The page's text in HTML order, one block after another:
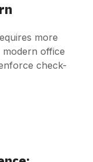
more
modern office
check-